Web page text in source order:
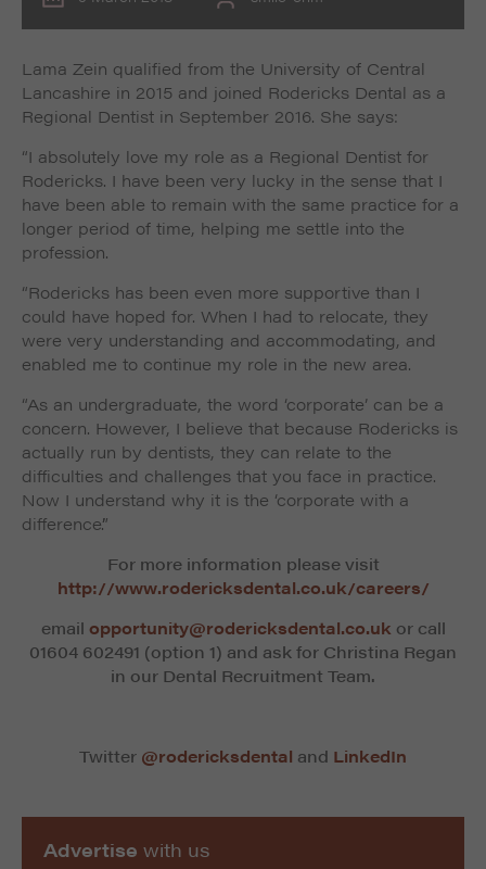
Lama Zein qualified from the University of Central
Lancashire in 2015 and joined Rodericks Dental as a
Regional Dentist in September 2016. She says:
“I absolutely love my role as a Regional Dentist for
Rodericks. I have been very lucky in the sense that I
have been able to remain with the same practice for a
longer period of time, helping me settle into the
profession.
“Rodericks has been even more supportive than I
could have hoped for. When I had to relocate, they
were very understanding and accommodating, and
enabled me to continue my role in the new area.
“As an undergraduate, the word ‘corporate’ can be a
concern. However, I believe that because Rodericks is
actually run by dentists, they can relate to the
difficulties and challenges that you face in practice.
Now I understand why it is the ‘corporate with a
difference’.”
For more information please visit
http://www.rodericksdental.co.uk/careers/
email opportunity@rodericksdental.co.uk or call
01604 602491 (option 1) and ask for Christina Regan
in our Dental Recruitment Team.
Twitter @rodericksdental and LinkedIn
Advertise with us